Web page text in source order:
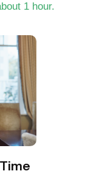
1 hour.